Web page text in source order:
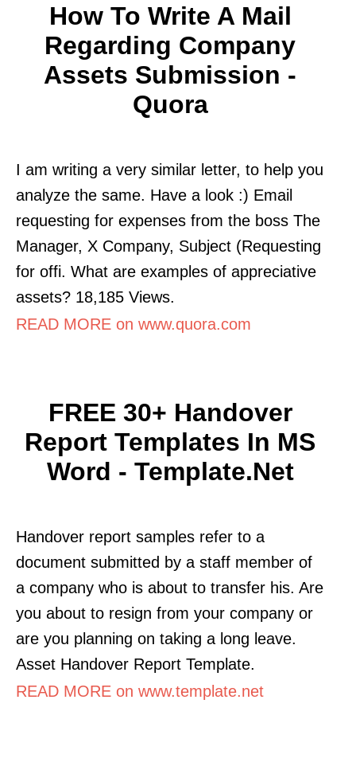
How To Write A Mail
Regarding Company
Assets Submission -
Quora
I am writing a very similar letter, to help you
analyze the same. Have a look :) Email
requesting for expenses from the boss The
Manager, X Company, Subject (Requesting
for offi. What are examples of appreciative
assets? 18,185 Views.
READ MORE on www.quora.com
FREE 30+ Handover
Report Templates In MS
Word - Template.net
Handover report samples refer to a
document submitted by a staff member of
a company who is about to transfer his. Are
you about to resign from your company or
are you planning on taking a long leave.
Asset Handover Report Template.
READ MORE on www.template.net